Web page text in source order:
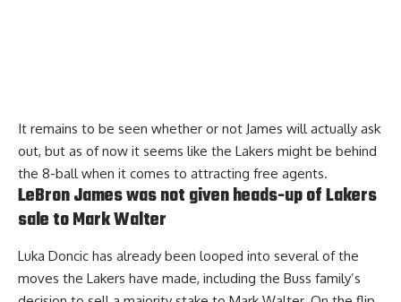
It remains to be seen whether or not James will actually ask
out, but as of now it seems like the Lakers might be behind
the 8-ball when it comes to attracting free agents.
LeBron James was not given heads-up of Lakers
sale to Mark Walter
Luka Doncic has already been looped into several of the
moves the Lakers have made, including the Buss family’s